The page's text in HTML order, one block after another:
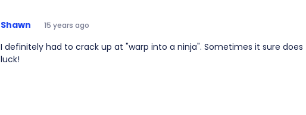
Shawn 15 years ago
I definitely had to crack up at "warp into a ninja". Sometimes it sure
luck!